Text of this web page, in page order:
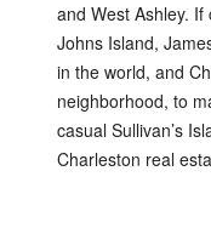
and West Ashley.
Johns Island,
in the world, and
neighborhood, to
casual Sullivan’s
Charleston real